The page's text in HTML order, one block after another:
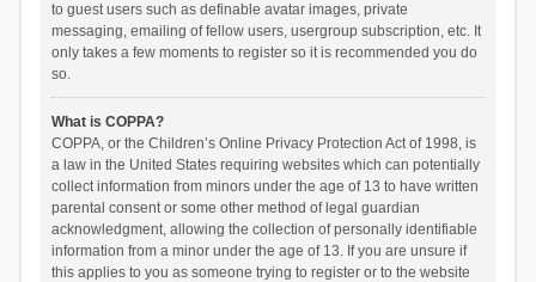
to guest users such as definable avatar images, private
messaging, emailing of fellow users, usergroup subscription, etc. It
only takes a few moments to register so it is recommended you do
so.
What is COPPA?
COPPA, or the Children’s Online Privacy Protection Act of 1998, is
a law in the United States requiring websites which can potentially
collect information from minors under the age of 13 to have written
parental consent or some other method of legal guardian
acknowledgment, allowing the collection of personally identifiable
information from a minor under the age of 13. If you are unsure if
this applies to you as someone trying to register or to the website